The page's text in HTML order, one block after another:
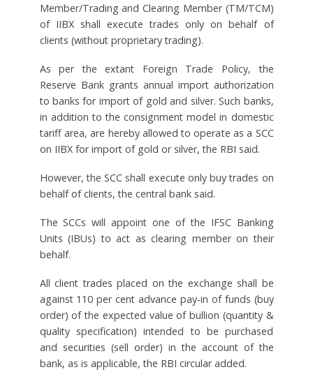
Member/Trading and Clearing Member (TM/TCM)
of IIBX shall execute trades only on behalf of
clients (without proprietary trading).
As per the extant Foreign Trade Policy, the
Reserve Bank grants annual import authorization
to banks for import of gold and silver. Such banks,
in addition to the consignment model in domestic
tariff area, are hereby allowed to operate as a SCC
on IIBX for import of gold or silver, the RBI said.
However, the SCC shall execute only buy trades on
behalf of clients, the central bank said.
The SCCs will appoint one of the IFSC Banking
Units (IBUs) to act as clearing member on their
behalf.
All client trades placed on the exchange shall be
against 110 per cent advance pay-in of funds (buy
order) of the expected value of bullion (quantity &
quality specification) intended to be purchased
and securities (sell order) in the account of the
bank, as is applicable, the RBI circular added.